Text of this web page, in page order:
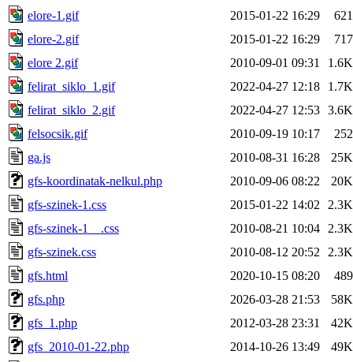
elore-1.gif
2015-01-22 16:29
621
elore-2.gif
2015-01-22 16:29
717
elore 2.gif
2010-09-01 09:31
1.6K
felirat_siklo_1.gif
2022-04-27 12:18
1.7K
felirat_siklo_2.gif
2022-04-27 12:53 3.6K
felsocsik.gif
2010-09-19 10:17
252
ga.js
2010-08-31 16:28
25K
gfs-koordinatak-nelkul.php
2010-09-06 08:22
20K
gfs-szinek-1.css
2015-01-22 14:02
2.3K
gfs-szinek-1__.css
2010-08-21 10:04
2.3K
gfs-szinek.css
2010-08-12 20:52
2.3K
gfs.html
2020-10-15 08:20
489
gfs.php
2026-03-28 21:53
58K
gfs_1.php
2012-03-28 23:31
42K
gfs_2010-01-22.php
2014-10-26 13:49
49K